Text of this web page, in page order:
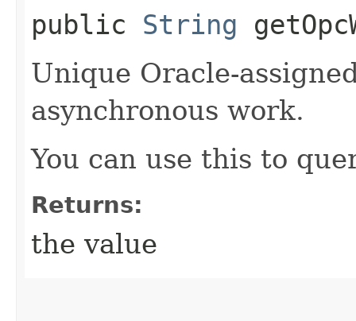
public String
Unique Oracle-
asynchronous work.
You can use this to
Returns:
the value